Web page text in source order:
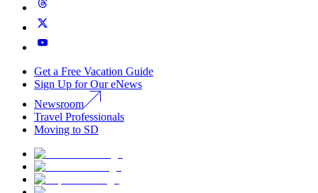
Get a Free Vacation Guide
Sign Up for Our eNews
Newsroom
Travel Professionals
Moving to SD